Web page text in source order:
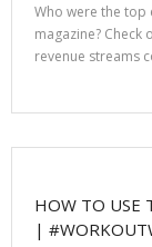
Who were the
magazine?
revenue streams
HOW TO USE
|